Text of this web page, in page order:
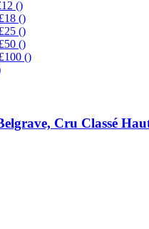
()
()
()
()
()
Cru Classé